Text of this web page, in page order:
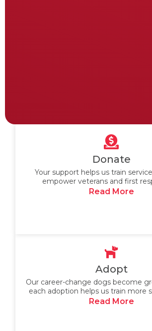
Donate
Your support helps us train
empower veterans and first
Read More
Adopt
Our career-change dogs become
each adoption helps us train more
Read More